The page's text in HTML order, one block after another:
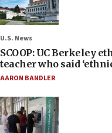
U.S. News
SCOOP: UC Berkeley
teacher who said
AARON BANDLER